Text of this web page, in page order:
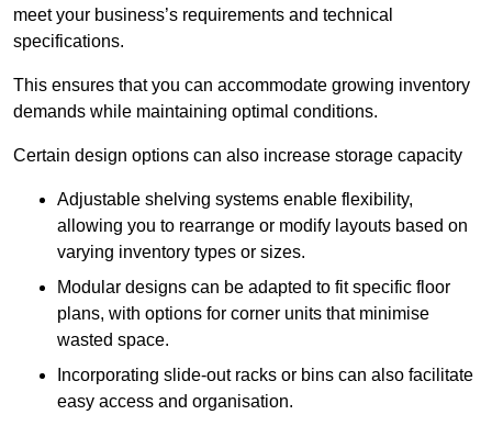
meet your business’s requirements and technical
specifications.
This ensures that you can accommodate growing inventory
demands while maintaining optimal conditions.
Certain design options can also increase storage capacity
Adjustable shelving systems enable flexibility,
allowing you to rearrange or modify layouts based on
varying inventory types or sizes.
Modular designs can be adapted to fit specific floor
plans, with options for corner units that minimise
wasted space.
Incorporating slide-out racks or bins can also facilitate
easy access and organisation.